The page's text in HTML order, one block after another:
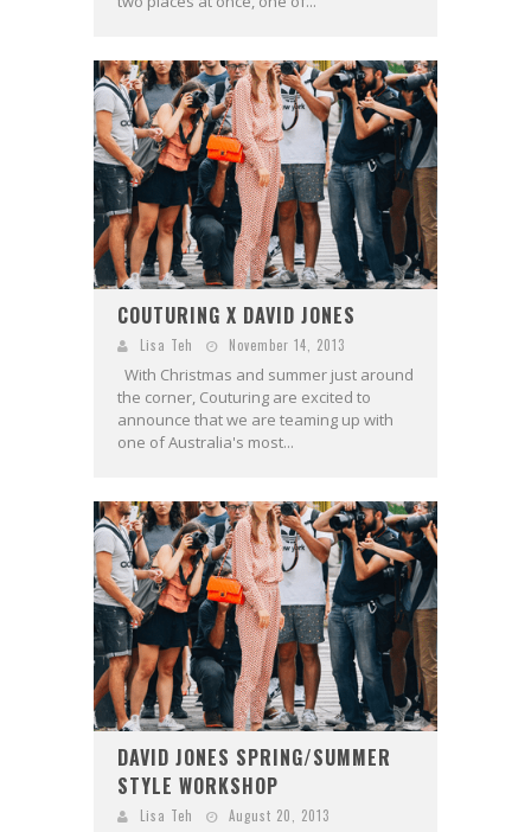
COUTURING X DAVID JONES
Lisa Teh November 14, 2013
With Christmas and summer just around
the corner, Couturing are excited to
announce that we are teaming up with
one of Australia's most...
DAVID JONES SPRING/SUMMER
STYLE WORKSHOP
Lisa Teh August 20, 2013